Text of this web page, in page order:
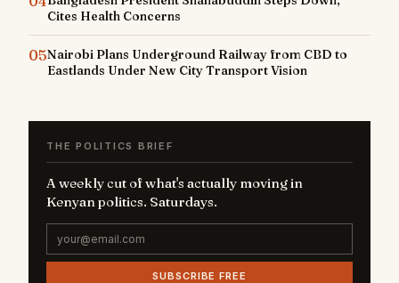
Cites Health Concerns
05Nairobi Plans Underground Railway from CBD to
Eastlands Under New City Transport Vision
THE POLITICS BRIEF
A weekly cut of what's actually moving in
Kenyan politics. Saturdays.
SUBSCRIBE FREE